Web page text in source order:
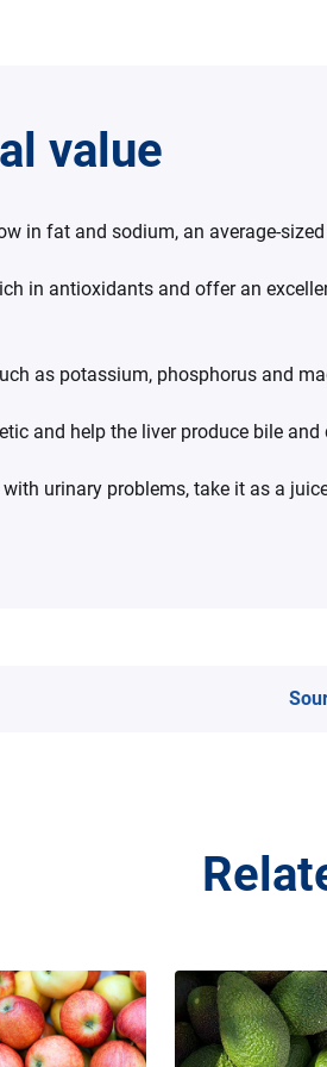
value
in fat and sodium, an average-
in antioxidants and offer an
as potassium, phosphorus and
and help the liver produce bile
with urinary problems, take it as a